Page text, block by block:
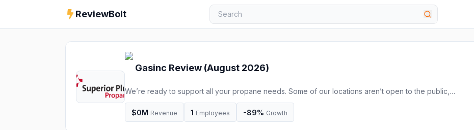
ReviewBolt
Gasinc Review (August 2026)
We’re ready to support all your propane needs. Some of our locations aren’t open to the public,
please see below for current hours and phone numbers. Our team is still available to assist you online
or by phone.
$0M Revenue 1 Employees -89% Growth